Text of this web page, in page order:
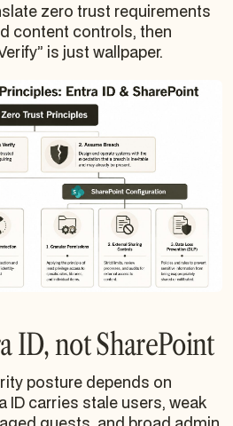
zero trust requirements
content controls, then
is just wallpaper.
ID, not SharePoint
posture depends on
ID carries stale users, weak